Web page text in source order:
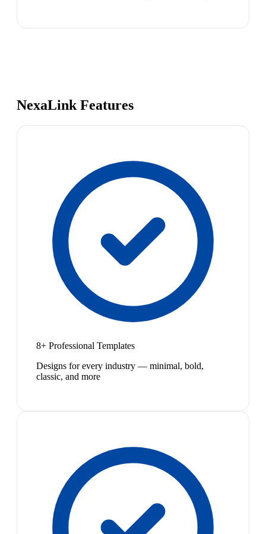
NexaLink Features
8+ Professional Templates
Designs for every industry — minimal, bold,
classic, and more